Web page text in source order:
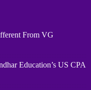
From VG
Education’s US CPA